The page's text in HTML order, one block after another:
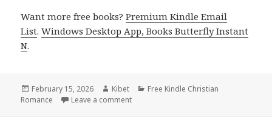
Want more free books?Premium Kindle Email
List.Windows Desktop App, Books Butterfly Instant
N.
Posted
on
February 15, 2026 Author
Kibet Categories
Free Kindle Christian
Romance
Leave a comment